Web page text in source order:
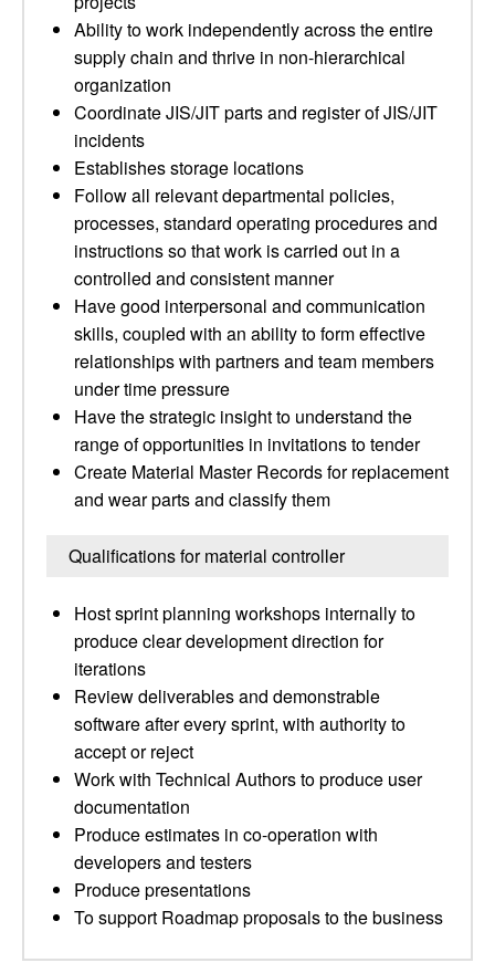
Ability to work independently across the entire
supply chain and thrive in non-hierarchical
organization
Coordinate JIS/JIT parts and register of JIS/JIT
incidents
Establishes storage locations
Follow all relevant departmental policies,
processes, standard operating procedures and
instructions so that work is carried out in a
controlled and consistent manner
Have good interpersonal and communication
skills, coupled with an ability to form effective
relationships with partners and team members
under time pressure
Have the strategic insight to understand the
range of opportunities in invitations to tender
Create Material Master Records for replacement
and wear parts and classify them
Qualifications for material controller
Host sprint planning workshops internally to
produce clear development direction for
iterations
Review deliverables and demonstrable
software after every sprint, with authority to
accept or reject
Work with Technical Authors to produce user
documentation
Produce estimates in co-operation with
developers and testers
Produce presentations
To support Roadmap proposals to the business